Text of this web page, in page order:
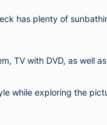
has plenty of
TV with DVD, as well
while exploring the